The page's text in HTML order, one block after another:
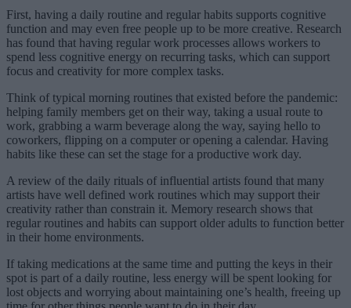
First, having a daily routine and regular habits supports cognitive
function and may even free people up to be more creative. Research
has found that having regular work processes allows workers to
spend less cognitive energy on recurring tasks, which can support
focus and creativity for more complex tasks.
Think of typical morning routines that existed before the pandemic:
helping family members get on their way, taking a usual route to
work, grabbing a warm beverage along the way, saying hello to
coworkers, flipping on a computer or opening a calendar. Having
habits like these can set the stage for a productive work day.
A review of the daily rituals of influential artists found that many
artists have well defined work routines which may support their
creativity rather than constrain it. Memory research shows that
regular routines and habits can support older adults to function better
in their home environments.
If taking medications at the same time and putting the keys in their
spot is part of a daily routine, less energy will be spent looking for
lost objects and worrying about maintaining one’s health, freeing up